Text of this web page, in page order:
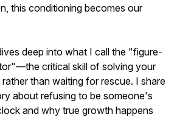
this conditioning becomes our
deep into what I call the "figure-
critical skill of solving your
than waiting for rescue. I share
about refusing to be someone's
and why true growth happens